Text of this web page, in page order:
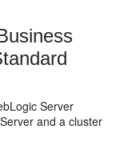
Server
and a cluster